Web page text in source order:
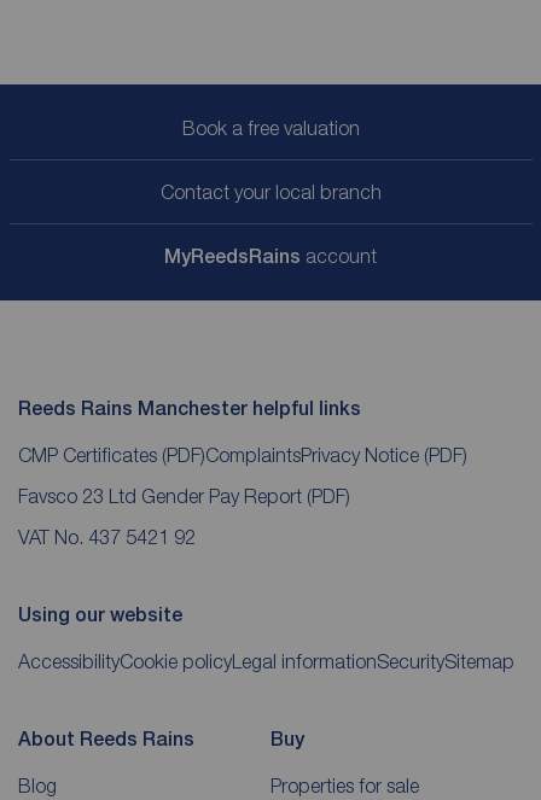
Book a free valuation
Contact your local branch
MyReedsRains account
Reeds Rains Manchester helpful links
CMP Certificates (PDF)ComplaintsPrivacy Notice (PDF)
Favsco 23 Ltd Gender Pay Report (PDF)
VAT No. 437 5421 92
Using our website
AccessibilityCookie policy Legal informationSecuritySitemap
About Reeds Rains
Blog
Buy
Properties for sale